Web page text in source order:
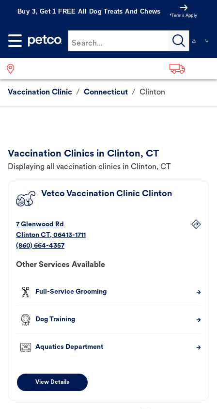
Buy 3, Get 1 FREE All Dog Treats And Chews
*Terms Apply
Search...
Vaccination Clinic / Connecticut / Clinton
Vaccination Clinics in Clinton, CT
Displaying all vaccination clinics in Clinton, CT
Vetco Vaccination Clinic Clinton
7 Glenwood Rd
Clinton CT, 06413-1711
(860) 664-4357
Other Services Available
Full-Service Grooming
Dog Training
Aquatics Department
View Details